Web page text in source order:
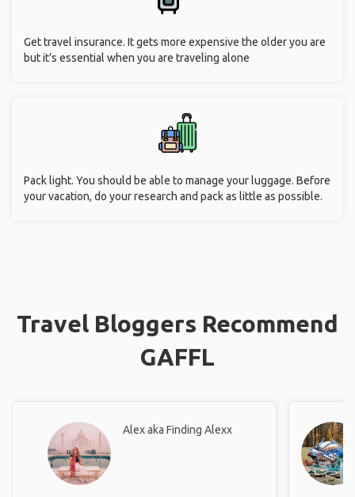
Get travel insurance. It gets more expensive the older you are
but it’s essential when you are traveling alone
Pack light. You should be able to manage your luggage. Before
your vacation, do your research and pack as little as possible.
Travel Bloggers Recommend
GAFFL
Alex aka Finding Alexx